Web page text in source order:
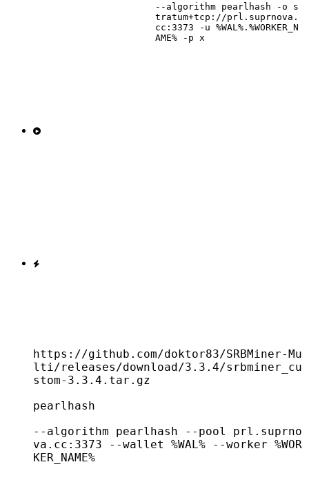
--algorithm pearlhash -o s
tratum+tcp://prl.suprnova.
cc:3373 -u %WAL%.%WORKER_N
AME% -p x
https://github.com/doktor83/SRBMiner-Mu
lti/releases/download/3.3.4/srbminer_cu
stom-3.3.4.tar.gz
pearlhash
--algorithm pearlhash --pool prl.suprno
va.cc:3373 --wallet %WAL% --worker %WOR
KER_NAME%